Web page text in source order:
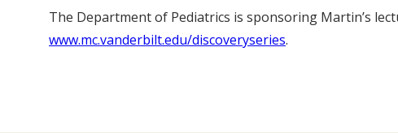
The Department of Pediatrics is sponsoring Martin’s
www.mc.vanderbilt.edu/discoveryseries.